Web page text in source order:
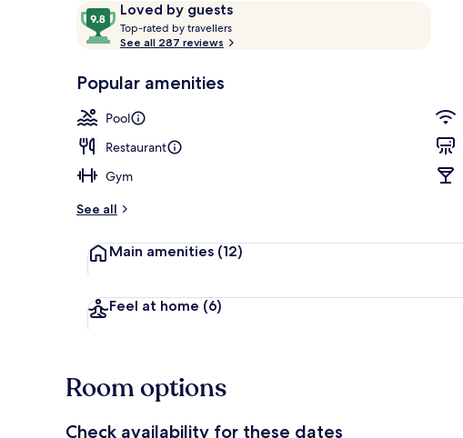
ReviewsLoved by guests
9.8
out
of
Loved
guests
Top-rated by travellers
t
r
See all 287 reviews
Popular amenities
Pool
Restaurant
Gym
See all
Main amenities (12)
Feel at home (6)
Room options
Check availability for these dates